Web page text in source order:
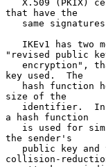
that have the
"revised public
key used.  The
size of the
a hash function
the sender's
collision-